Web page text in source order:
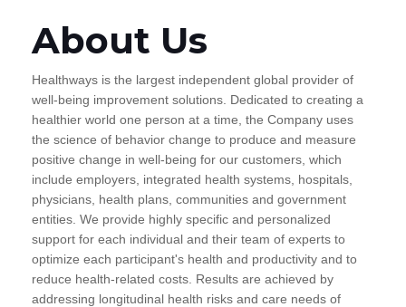
About Us
Healthways is the largest independent global provider of
well-being improvement solutions. Dedicated to creating a
healthier world one person at a time, the Company uses
the science of behavior change to produce and measure
positive change in well-being for our customers, which
include employers, integrated health systems, hospitals,
physicians, health plans, communities and government
entities. We provide highly specific and personalized
support for each individual and their team of experts to
optimize each participant's health and productivity and to
reduce health-related costs. Results are achieved by
addressing longitudinal health risks and care needs of